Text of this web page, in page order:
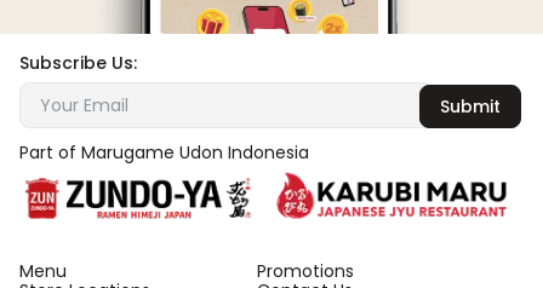
Subscribe Us:
Submit
Part of Marugame Udon Indonesia
Menu
Promotions